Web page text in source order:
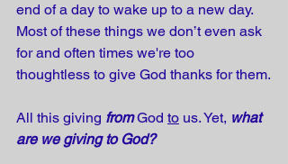
end of a day to wake up to a new day.
Most of these things we don’t even ask
for and often times we're too
thoughtless to give God thanks for them.
All this giving from God to us. Yet, what
are we giving to God?